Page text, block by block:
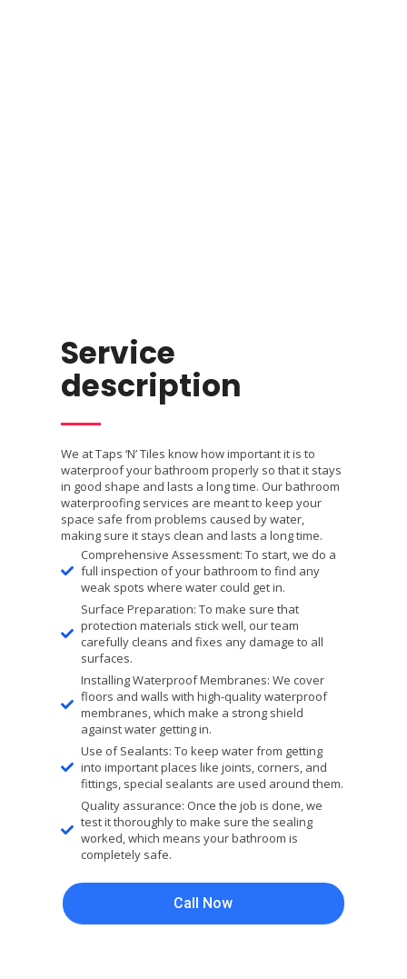
Service
description
We at Taps ‘N’ Tiles know how important it is to
waterproof your bathroom properly so that it stays
in good shape and lasts a long time. Our bathroom
waterproofing services are meant to keep your
space safe from problems caused by water,
making sure it stays clean and lasts a long time.
Comprehensive Assessment: To start, we do a
full inspection of your bathroom to find any
weak spots where water could get in.
Surface Preparation: To make sure that
protection materials stick well, our team
carefully cleans and fixes any damage to all
surfaces.
Installing Waterproof Membranes: We cover
floors and walls with high-quality waterproof
membranes, which make a strong shield
against water getting in.
Use of Sealants: To keep water from getting
into important places like joints, corners, and
fittings, special sealants are used around them.
Quality assurance: Once the job is done, we
test it thoroughly to make sure the sealing
worked, which means your bathroom is
completely safe.
Call Now